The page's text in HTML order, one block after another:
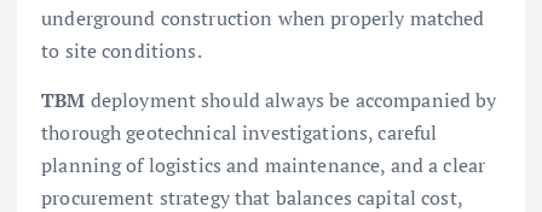
underground construction when properly matched
to site conditions.
TBM deployment should always be accompanied by
thorough geotechnical investigations, careful
planning of logistics and maintenance, and a clear
procurement strategy that balances capital cost,